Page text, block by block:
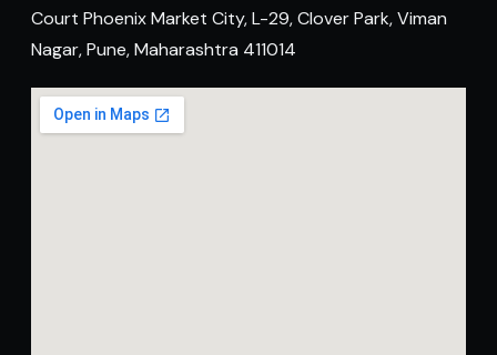
Court Phoenix Market City, L-29, Clover Park, Viman
Nagar, Pune, Maharashtra 411014